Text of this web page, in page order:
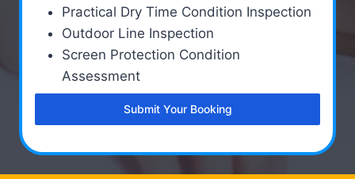
Practical Dry Time Condition Inspection
Outdoor Line Inspection
Screen Protection Condition
Assessment
Submit Your Booking